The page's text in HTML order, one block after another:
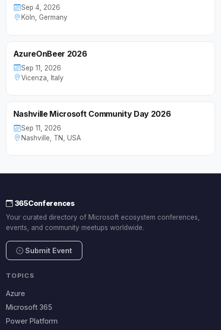
Sep 4, 2026
Köln, Germany
AzureOnBeer 2026
Sep 11, 2026
Vicenza, Italy
Nashville Microsoft Community Day 2026
Sep 11, 2026
Nashville, TN, USA
365Conferences
Your curated directory of Microsoft ecosystem conferences,
events, and community meetups worldwide.
Submit Event
TOPICS
Azure
Microsoft 365
Power Platform